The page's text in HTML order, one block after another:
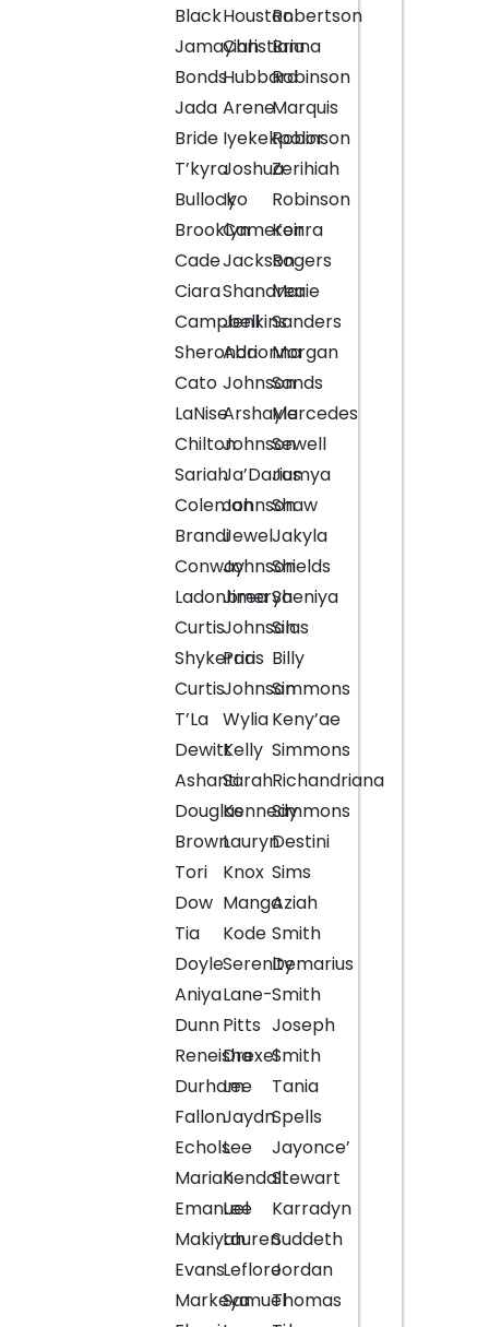
Black
Jamayiah
Bonds
Jada
Bride
T’kyra
Bullock
Brooklyn
Cade
Ciara
Campbell
Sheronda
Cato
LaNise
Chilton
Sariah
Coleman
Brandi
Conway
Ladonbrea
Curtis
Shykerria
Curtis
T’La
Dewitt
Ashanti
Douglas
Brown
Tori
Dow
Tia
Doyle
Aniya
Dunn
Reneisha
Durham
Fallon
Echols
Mariah
Emanuel
Makiyah
Evans
Markeya
Houston
Christianna
Hubbard
Arene
Iyekekpolor
Joshua
Iyo
Cameron
Jackson
Shandrea
Jenkins
Abrionna
Johnson
Arshayla
Johnson
Ja’Darius
Johnson
Jewel
Johnson
Jimerya
Johnson
Paris
Johnson
Wylia
Kelly
Sarah
Kennedy
Lauryn
Knox
Manga
Kode
Serenity
Lane-
Pitts
Drexel
Lee
Jaydn
Lee
Kendall
Lee
Lauren
Leflore
Samuel
Robertson
Bria
Robinson
Marquis
Robinson
Zerihiah
Robinson
Keirra
Rogers
Marie
Sanders
Morgan
Sands
Mercedes
Sewell
Jamya
Shaw
Jakyla
Shields
Sheniya
Silas
Billy
Simmons
Keny’ae
Simmons
Richandriana
Simmons
Destini
Sims
Aziah
Smith
Demarius
Smith
Joseph
Smith
Tania
Spells
Jayonce’
Stewart
Karradyn
Suddeth
Jordan
Thomas